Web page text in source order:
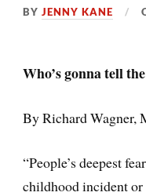
BYJENNY KANE
Who’s gonna tell
By Richard Wagner,
“People’s deepest
childhood incident or